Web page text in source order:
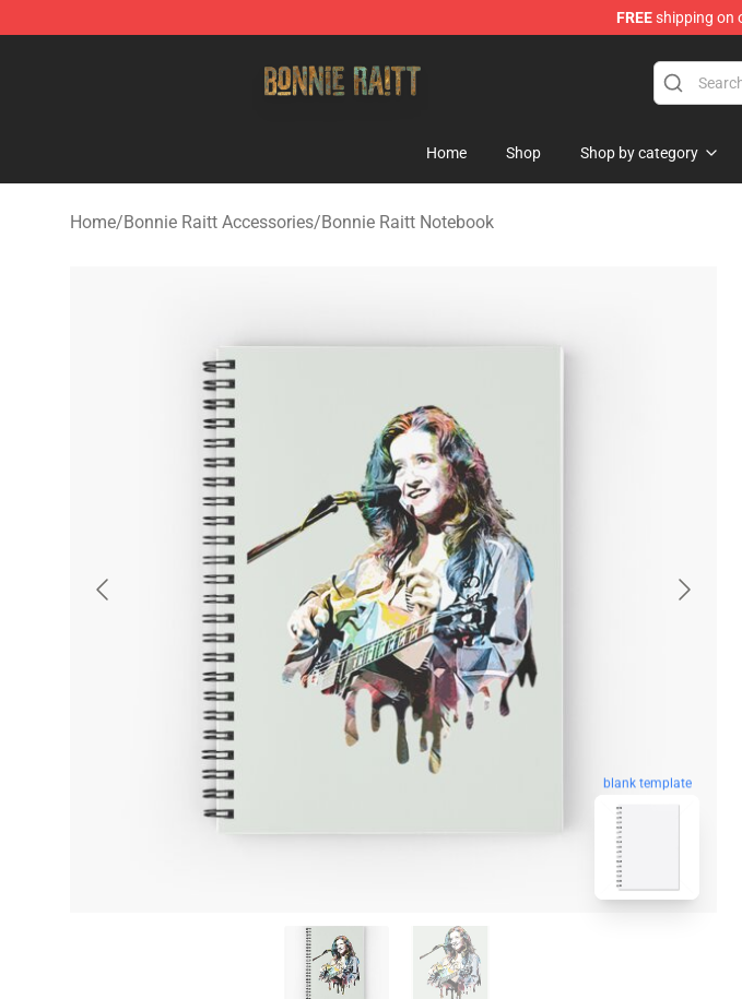
FREEshipping on
Home Shop Shop by category
Home/Bonnie Raitt Accessories/Bonnie Raitt Notebook
blank template